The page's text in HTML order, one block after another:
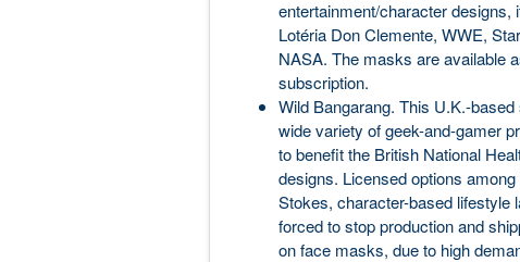
entertainment/character
Lotéria Don Clemente, WWE,
NASA. The masks are available
subscription.
Wild Bangarang. This U.K.-
wide variety of geek-and-gamer
to benefit the British National
designs. Licensed options
Stokes, character-based lifestyle
forced to stop production and
on face masks, due to high